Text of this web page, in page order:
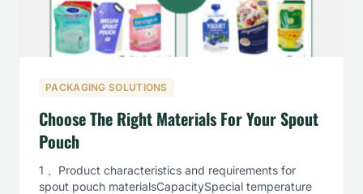
PACKAGING SOLUTIONS
Choose The Right Materials For Your Spout
Pouch
1 、Product characteristics and requirements for
spout pouch materialsCapacitySpecial temperature